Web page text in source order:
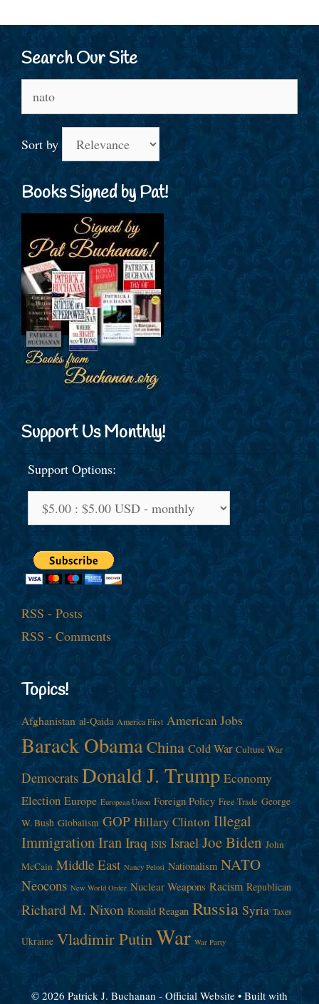
Search Our Site
for:
Sort by
Books Signed by Pat!
Support Us Monthly!
Support Options:
RSS - Posts
RSS - Comments
Topics!
Afghanistan al-Qaida America First American Jobs
Barack ObamaChina Cold War Culture War
Democrats Donald J. Trump Economy
Election Europe European Union Foreign Policy Free Trade George
W. Bush Globalism GOP Hillary Clinton Illegal
ImmigrationIranIraq ISIS Israel Joe Biden John
McCain Middle East Nancy Pelosi Nationalism NATO
Neocons New World Order Nuclear Weapons Racism Republican
Richard M. Nixon Ronald Reagan Russia Syria Taxes
Ukraine Vladimir PutinWar War Party
© 2026 Patrick J. Buchanan - Official Website • Built with